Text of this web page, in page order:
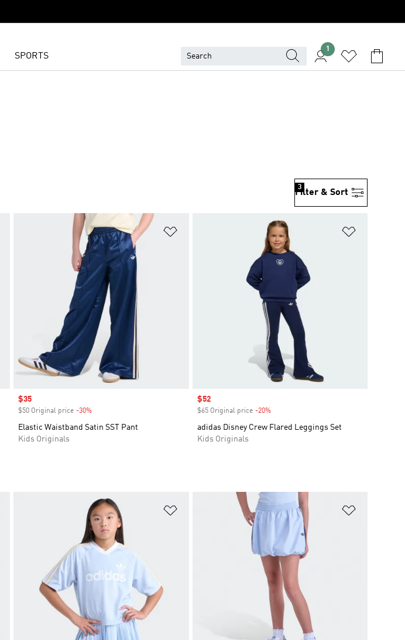
SPORTS
1
Filter & Sort
3
Sale price
$35
$50 Original price -30%
Elastic Waistband Satin SST Pant
Kids Originals
Sale price
$52
$65 Original price -20%Discount
adidas Disney Crew Flared Leggings Set
Kids Originals
Add to Wishlist